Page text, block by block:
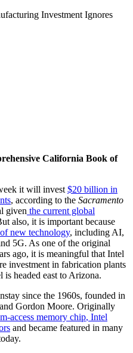
Investment Ignores
Ignores Their
California Book of
it will invest $20 billion in
, according to the Sacramento
given the current global
also, it is important because
new technology, including AI,
5G. As one of the original
ago, it is meaningful that Intel
investment in fabrication plants
headed east to Arizona.
since the 1960s, founded in
Gordon Moore. Originally
access memory chip, Intel
and became featured in many